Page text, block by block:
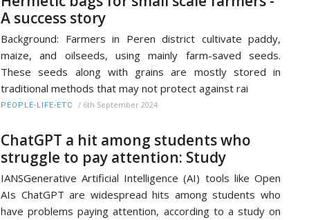
A success story
Background: Farmers in Peren district cultivate paddy,
maize, and oilseeds, using mainly farm-saved seeds.
These seeds along with grains are mostly stored in
traditional methods that may not protect against rai
PEOPLE-LIFE-ETC / 6th September 2024
ChatGPT a hit among students who
struggle to pay attention: Study
IANSGenerative Artificial Intelligence (AI) tools like Open
AIs ChatGPT are widespread hits among students who
have problems paying attention, according to a study on